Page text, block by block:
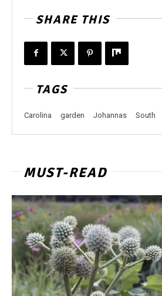
SHARE THIS
TAGS
Carolina garden Johannas South
MUST-READ